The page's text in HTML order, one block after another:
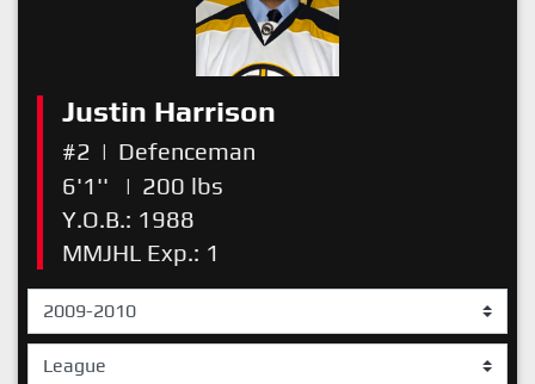
Justin Harrison
#2 | Defenceman
6'1''
| 200 lbs
Y.O.B.: 1988
MMJHL Exp.: 1